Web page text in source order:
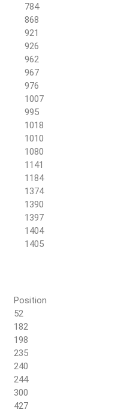
784
868
921
926
962
967
976
1007
995
1018
1010
1080
1141
1184
1374
1390
1397
1404
1405
Position
52
182
198
235
240
244
300
427